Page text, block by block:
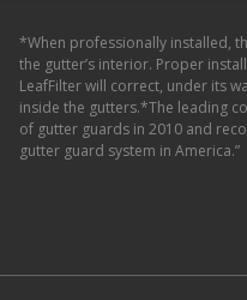
*When professionally installed,
the gutter’s interior. Proper
LeafFilter will correct, under its
inside the gutters.*The leading
of gutter guards in 2010 and
gutter guard system in America.”